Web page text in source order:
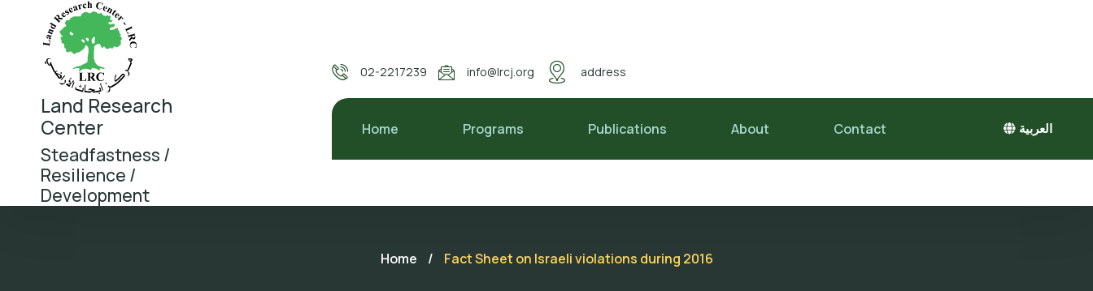
Land Research
Center
Steadfastness /
Resilience /
Development
02-2217239 info@lrcj.org address
Home Programs Publications About Contact العربية
Home / Fact Sheet on Israeli violations during 2016